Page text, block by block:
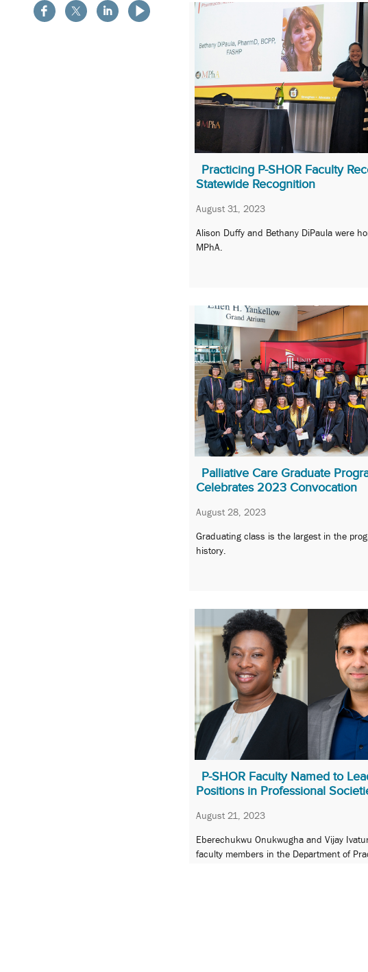
Practicing P-SHOR Faculty
Statewide Recognition
August 31, 2023
Alison Duffy and Bethany DiPaula were
MPhA.
Palliative Care Graduate
Celebrates 2023 Convocation
August 28, 2023
Graduating class is the largest in the
history.
P-SHOR Faculty Named to
Positions in Professional
August 21, 2023
Eberechukwu Onukwugha and Vijay
faculty members in the Department of